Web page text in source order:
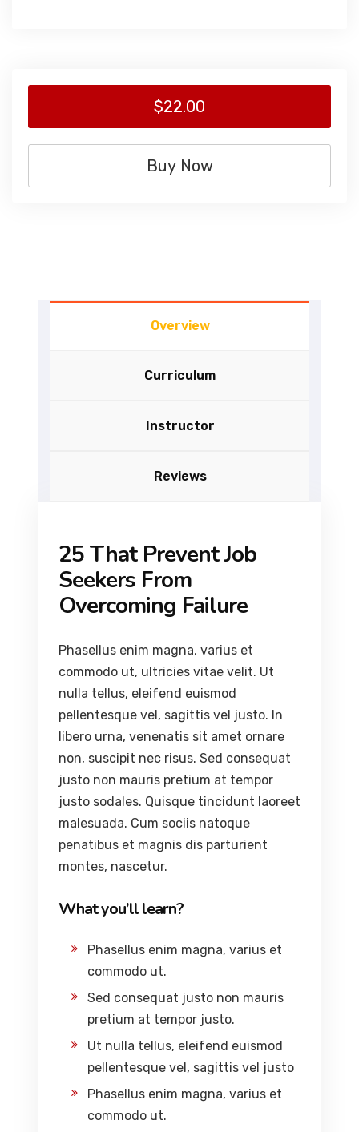
Overview
Curriculum
Instructor
Reviews
25 That Prevent Job
Seekers From
Overcoming Failure
Phasellus enim magna, varius et
commodo ut, ultricies vitae velit. Ut
nulla tellus, eleifend euismod
pellentesque vel, sagittis vel justo. In
libero urna, venenatis sit amet ornare
non, suscipit nec risus. Sed consequat
justo non mauris pretium at tempor
justo sodales. Quisque tincidunt laoreet
malesuada. Cum sociis natoque
penatibus et magnis dis parturient
montes, nascetur.
What you’ll learn?
Phasellus enim magna, varius et
commodo ut.
Sed consequat justo non mauris
pretium at tempor justo.
Ut nulla tellus, eleifend euismod
pellentesque vel, sagittis vel justo
Phasellus enim magna, varius et
commodo ut.
$22.00
Buy Now